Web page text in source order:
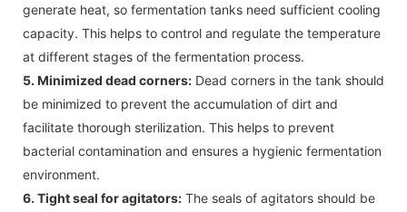
generate heat, so fermentation tanks need sufficient cooling
capacity. This helps to control and regulate the temperature
at different stages of the fermentation process.
5. Minimized dead corners: Dead corners in the tank should
be minimized to prevent the accumulation of dirt and
facilitate thorough sterilization. This helps to prevent
bacterial contamination and ensures a hygienic fermentation
environment.
6. Tight seal for agitators: The seals of agitators should be